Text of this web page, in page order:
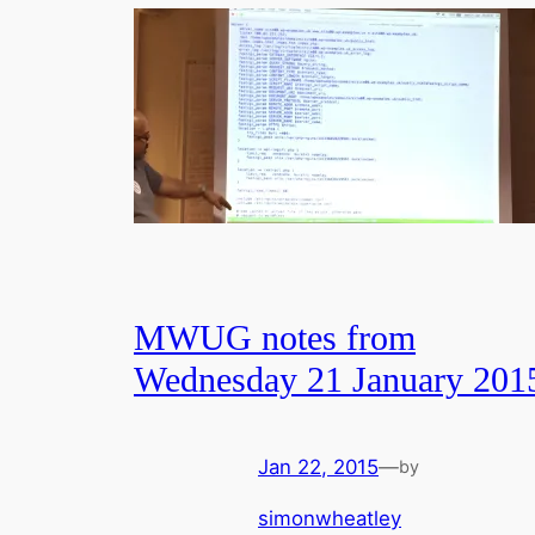
MWUG notes from
Wednesday 21 January
Jan 22, 2015—by
simonwheatley